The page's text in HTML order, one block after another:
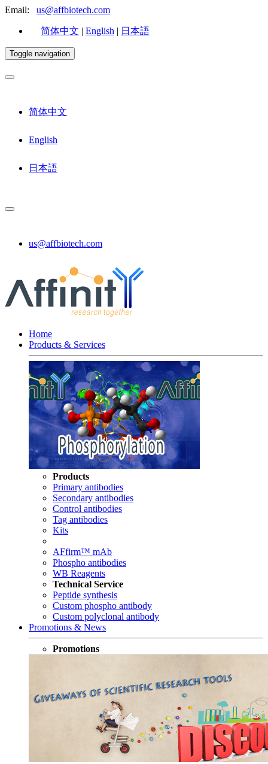
Email: us@affbiotech.com
简体中文 | English | 日本語
Toggle navigation
简体中文
English
日本語
us@affbiotech.com
Home
Products & Services
Products
Primary antibodies
Secondary antibodies
Control antibodies
Tag antibodies
Kits
AFfirm™ mAb
Phospho antibodies
WB Reagents
Technical Service
Peptide synthesis
Custom phospho antibody
Custom polyclonal antibody
Promotions & News
Promotions